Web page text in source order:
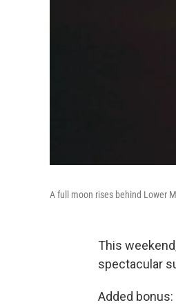
A full moon rises behind Lower
This
spectacular
Added